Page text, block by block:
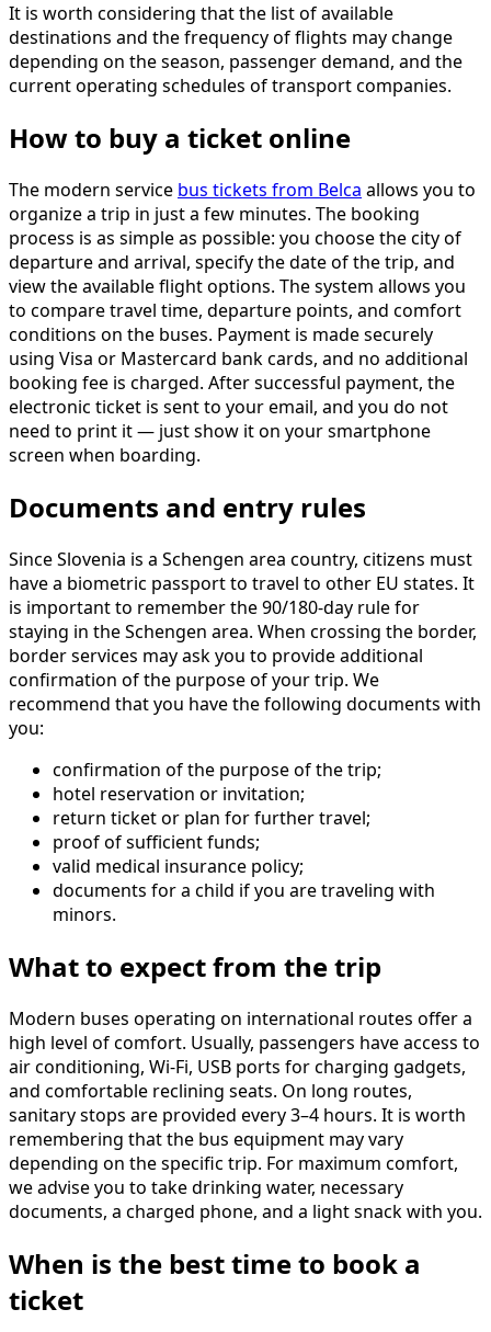
It is worth considering that the list of available
destinations and the frequency of flights may change
depending on the season, passenger demand, and the
current operating schedules of transport companies.
How to buy a ticket online
The modern service bus tickets from Belca allows you to
organize a trip in just a few minutes. The booking
process is as simple as possible: you choose the city of
departure and arrival, specify the date of the trip, and
view the available flight options. The system allows you
to compare travel time, departure points, and comfort
conditions on the buses. Payment is made securely
using Visa or Mastercard bank cards, and no additional
booking fee is charged. After successful payment, the
electronic ticket is sent to your email, and you do not
need to print it — just show it on your smartphone
screen when boarding.
Documents and entry rules
Since Slovenia is a Schengen area country, citizens must
have a biometric passport to travel to other EU states. It
is important to remember the 90/180-day rule for
staying in the Schengen area. When crossing the border,
border services may ask you to provide additional
confirmation of the purpose of your trip. We
recommend that you have the following documents with
you:
confirmation of the purpose of the trip;
hotel reservation or invitation;
return ticket or plan for further travel;
proof of sufficient funds;
valid medical insurance policy;
documents for a child if you are traveling with
minors.
What to expect from the trip
Modern buses operating on international routes offer a
high level of comfort. Usually, passengers have access to
air conditioning, Wi-Fi, USB ports for charging gadgets,
and comfortable reclining seats. On long routes,
sanitary stops are provided every 3–4 hours. It is worth
remembering that the bus equipment may vary
depending on the specific trip. For maximum comfort,
we advise you to take drinking water, necessary
documents, a charged phone, and a light snack with you.
When is the best time to book a
ticket